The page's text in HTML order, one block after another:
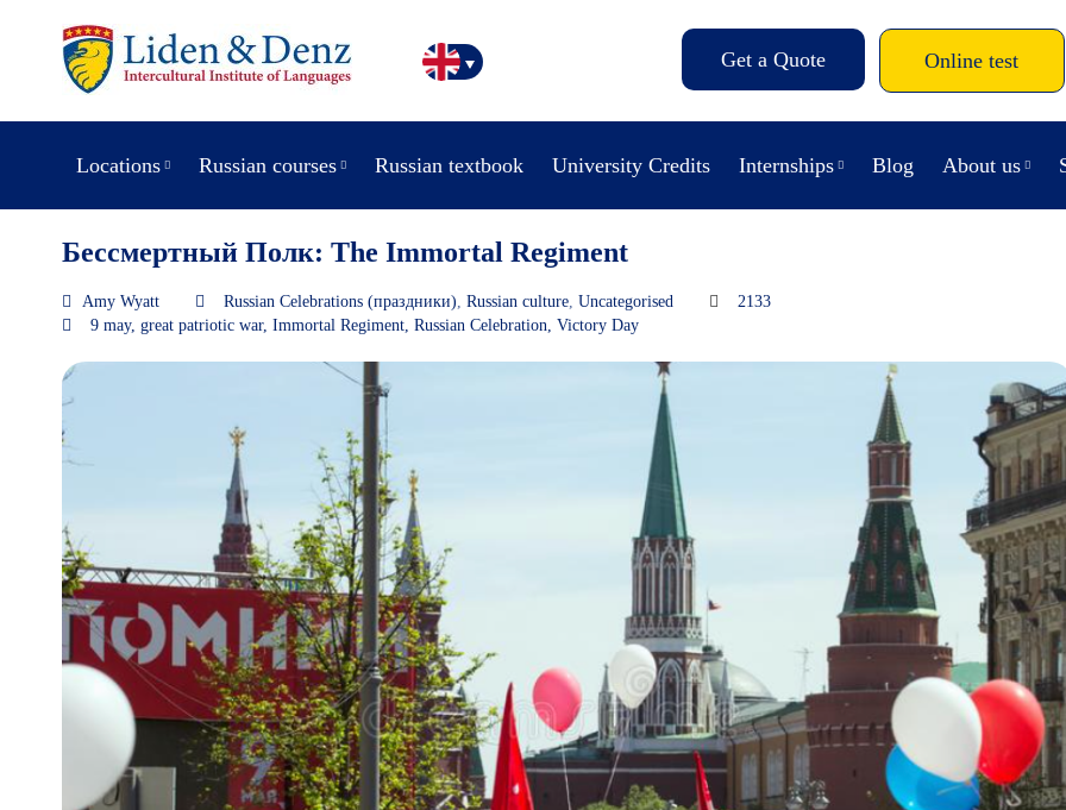
Get a Quote Online test
Locations Russian courses Russian textbook University Credits Internships Blog About us
Бессмертный Полк: The Immortal Regiment
Amy Wyatt Russian Celebrations (праздники), Russian culture, Uncategorised
2133
9 may, great patriotic war, Immortal Regiment, Russian Celebration, Victory Day